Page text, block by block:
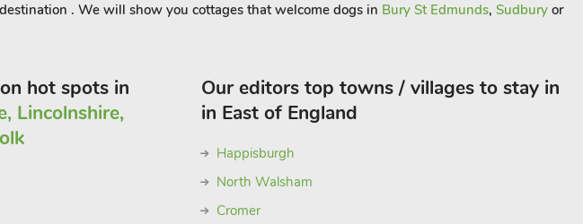
. We will show you cottages that welcome dogs in Bury St Edmunds, Sudbury or
hot spots in
Lincolnshire,
Our editors top towns / villages to stay in
in East of England
Happisburgh
North Walsham
Cromer